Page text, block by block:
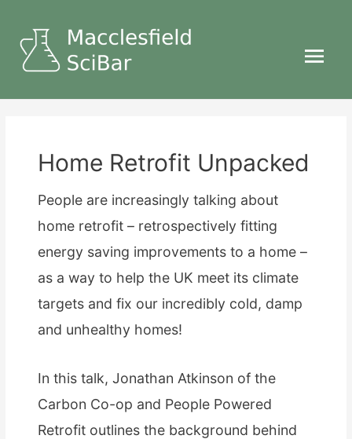
Main
Home Retrofit Unpacked
People are increasingly talking about
home retrofit – retrospectively fitting
energy saving improvements to a home –
as a way to help the UK meet its climate
targets and fix our incredibly cold, damp
and unhealthy homes!
In this talk, Jonathan Atkinson of the
Carbon Co-op and People Powered
Retrofit outlines the background behind